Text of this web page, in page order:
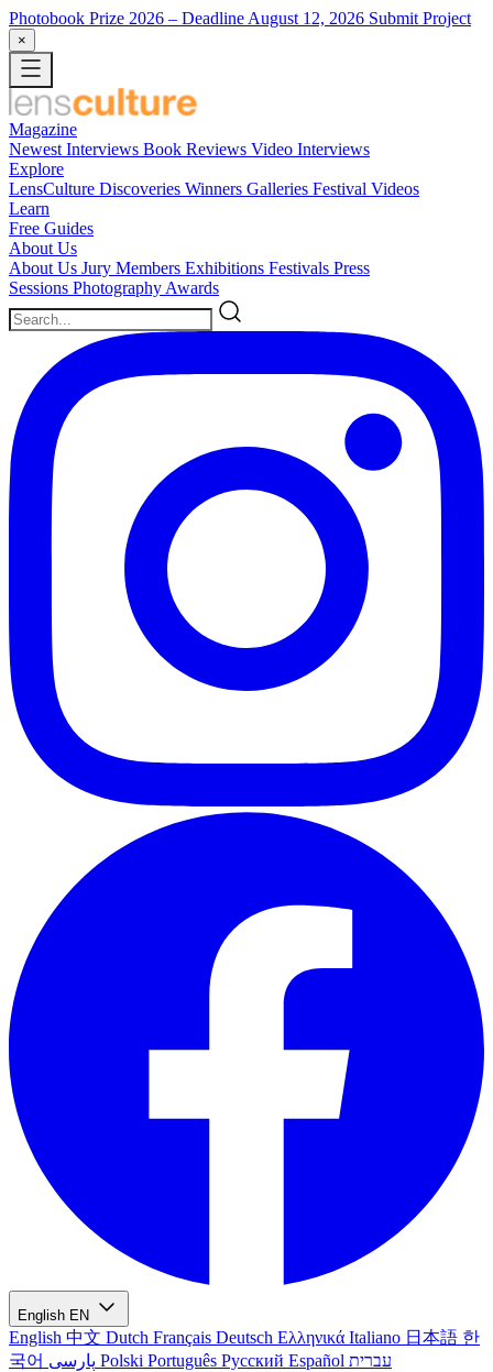
Photobook Prize 2026 – Deadline August 12, 2026 Submit Project
×
Magazine
Newest Interviews Book Reviews Video Interviews
Explore
LensCulture Discoveries Winners Galleries Festival Videos
Learn
Free Guides
About Us
About Us Jury Members Exhibitions Festivals Press
Sessions Photography Awards
English EN
English 中文 Dutch Français Deutsch Ελληνικά Italiano 日本語 한
국어
Polski Português Русский Español עברית